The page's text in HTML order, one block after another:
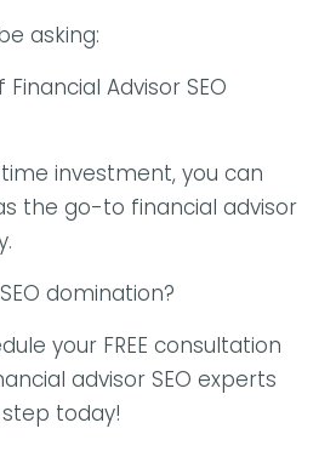
asking:
Advisor SEO
investment, you can
the go-to financial advisor
domination?
your FREE consultation
advisor SEO experts
today!